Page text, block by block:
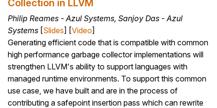
Collection in LLVM
Philip Reames - Azul Systems, Sanjoy Das - Azul
Systems [Slides] [Video]
Generating efficient code that is compatible with common
high performance garbage collector implementations will
strengthen LLVM's ability to support languages with
managed runtime environments. To support this common
use case, we have built and are in the process of
contributing a safepoint insertion pass which can rewrite